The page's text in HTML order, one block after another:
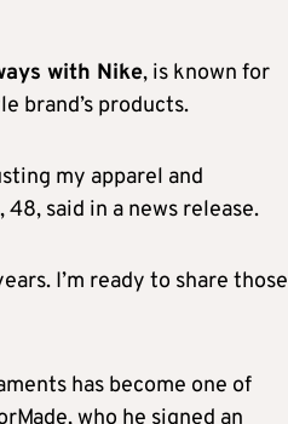
with Nike, is known for
brand’s products.
my apparel and
said in a news release.
I’m ready to share those
has become one of
who he signed an